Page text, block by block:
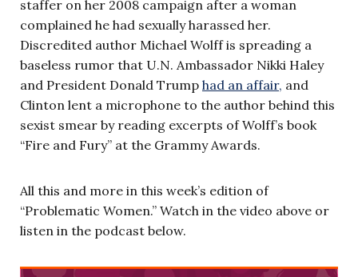
staffer on her 2008 campaign after a woman
complained he had sexually harassed her.
Discredited author Michael Wolff is spreading a
baseless rumor that U.N. Ambassador Nikki Haley
and President Donald Trump had an affair, and
Clinton lent a microphone to the author behind this
sexist smear by reading excerpts of Wolff’s book
“Fire and Fury” at the Grammy Awards.
All this and more in this week’s edition of
“Problematic Women.” Watch in the video above or
listen in the podcast below.